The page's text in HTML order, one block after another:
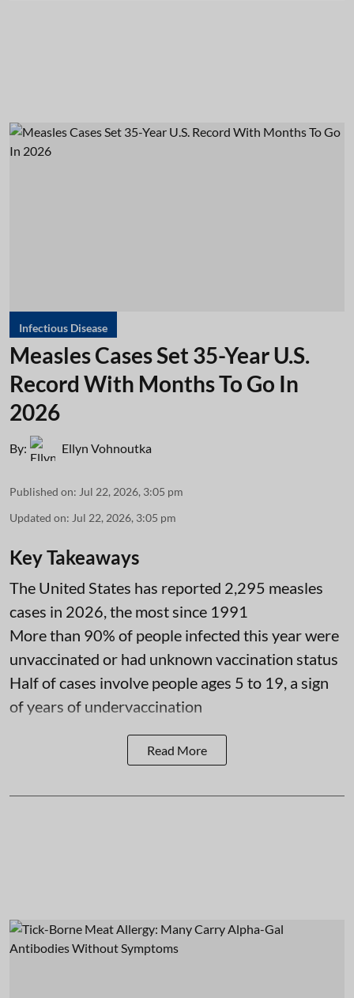
Infectious Disease
Measles Cases Set 35-Year U.S.
Record With Months To Go In
2026
By: Ellyn Vohnoutka
Published on: Jul 22, 2026, 3:05 pm
Updated on: Jul 22, 2026, 3:05 pm
Key Takeaways
The United States has reported 2,295 measles
cases in 2026, the most since 1991
More than 90% of people infected this year were
unvaccinated or had unknown vaccination status
Half of cases involve people ages 5 to 19, a sign
of years of undervaccination
Read More